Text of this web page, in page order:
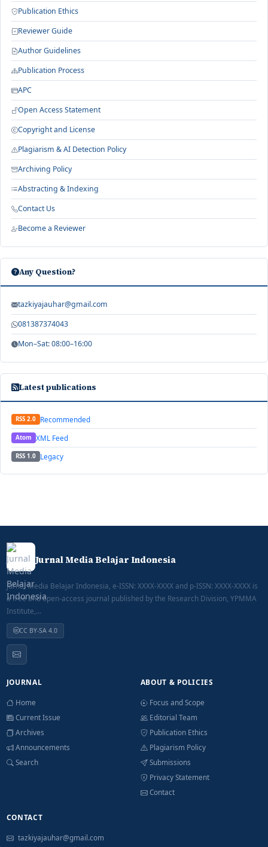
Publication Ethics
Reviewer Guide
Author Guidelines
Publication Process
APC
Open Access Statement
Copyright and License
Plagiarism & AI Detection Policy
Archiving Policy
Abstracting & Indexing
Contact Us
Become a Reviewer
Any Question?
tazkiyajauhar@gmail.com
081387374043
Mon–Sat: 08:00–16:00
Latest publications
RSS 2.0 Recommended
Atom XML Feed
RSS 1.0 Legacy
Jurnal Media Belajar Indonesia
Jurnal Media Belajar Indonesia, e-ISSN: XXXX-XXXX and p-ISSN: XXXX-XXXX is
a free and open-access journal published by the Research Division, YPMMA
Institute,...
CC BY-SA 4.0
JOURNAL
Home
Current Issue
Archives
Announcements
Search
ABOUT & POLICIES
Focus and Scope
Editorial Team
Publication Ethics
Plagiarism Policy
Submissions
Privacy Statement
Contact
CONTACT
tazkiyajauhar@gmail.com